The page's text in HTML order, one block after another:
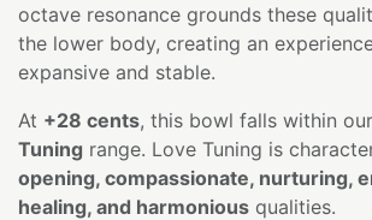
octave resonance grounds these
the lower body, creating an
expansive and stable.
At +28 cents, this bowl falls within our
Tuning range. Love Tuning is
opening, compassionate, nurturing,
healing, and harmonious qualities.